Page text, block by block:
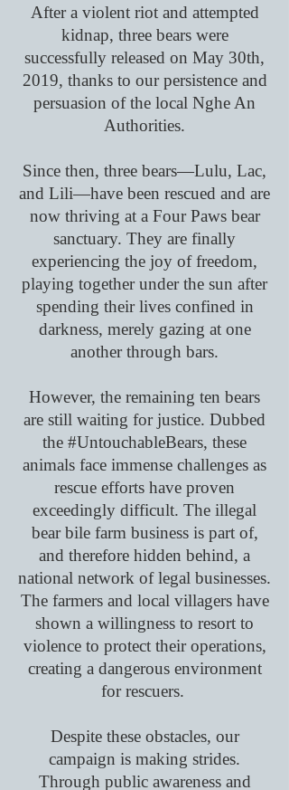
After a violent riot and attempted
kidnap, three bears were
successfully released on May 30th,
2019, thanks to our persistence and
persuasion of the local Nghe An
Authorities.
Since then, three bears—Lulu, Lac,
and Lili—have been rescued and are
now thriving at a Four Paws bear
sanctuary. They are finally
experiencing the joy of freedom,
playing together under the sun after
spending their lives confined in
darkness, merely gazing at one
another through bars.
However, the remaining ten bears
are still waiting for justice. Dubbed
the #UntouchableBears, these
animals face immense challenges as
rescue efforts have proven
exceedingly difficult. The illegal
bear bile farm business is part of,
and therefore hidden behind, a
national network of legal businesses.
The farmers and local villagers have
shown a willingness to resort to
violence to protect their operations,
creating a dangerous environment
for rescuers.
Despite these obstacles, our
campaign is making strides.
Through public awareness and